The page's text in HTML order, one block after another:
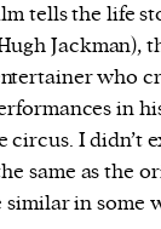
tells the life
Jackman),
who
in
circus. I didn’t
same as the
in some